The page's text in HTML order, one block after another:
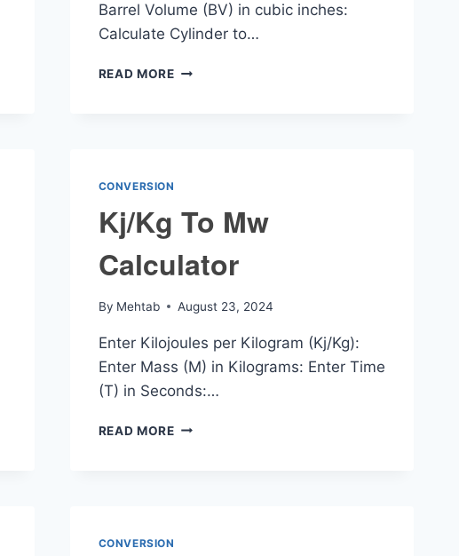
Barrel Volume (BV) in cubic inches:
Calculate Cylinder to…
READ MORECYLINDER
CONVERSION
Kj/Kg To Mw
Calculator
By Mehtab August 23, 2024
Enter Kilojoules per Kilogram (Kj/Kg):
Enter Mass (M) in Kilograms: Enter Time
(T) in Seconds:…
READ MOREKJ/KG
CONVERSION